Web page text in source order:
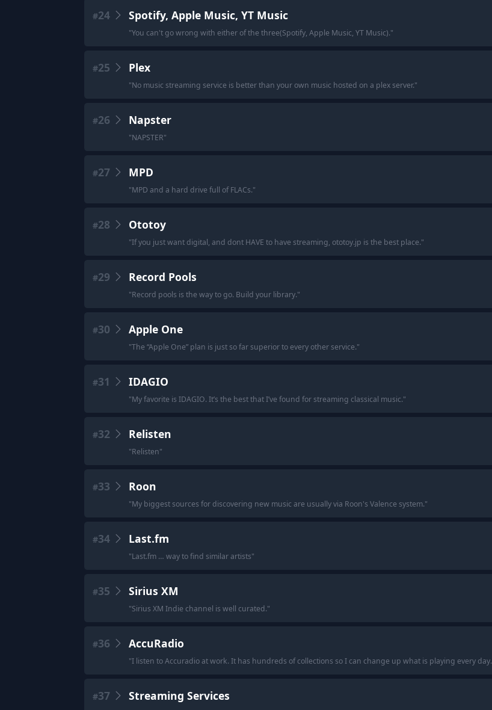
#24 Spotify, Apple Music, YT Music
"You can't go wrong with either of the three(Spotify, Apple Music, YT Music)."
#25 Plex
"No music streaming service is better than your own music hosted on a plex server."
#26 Napster
"NAPSTER"
#27 MPD
"MPD and a hard drive full of FLACs."
#28 Ototoy
"If you just want digital, and dont HAVE to have streaming, ototoy.jp is the best place."
#29 Record Pools
"Record pools is the way to go. Build your library."
#30 Apple One
"The “Apple One” plan is just so far superior to every other service."
#31 IDAGIO
"My favorite is IDAGIO. It’s the best that I’ve found for streaming classical music."
#32 Relisten
"Relisten"
#33 Roon
"My biggest sources for discovering new music are usually via Roon's Valence system."
#34 Last.fm
"Last.fm … way to find similar artists"
#35 Sirius XM
"Sirius XM Indie channel is well curated."
#36 AccuRadio
"I listen to Accuradio at work. It has hundreds of collections so I can change up what is playing every day.
#37 Streaming Services